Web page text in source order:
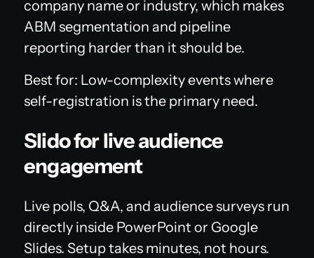
company name or industry, which makes
ABM segmentation and pipeline
reporting harder than it should be.
Best for: Low-complexity events where
self-registration is the primary need.
Slido for live audience
engagement
Live polls, Q&A, and audience surveys run
directly inside PowerPoint or Google
Slides. Setup takes minutes, not hours.